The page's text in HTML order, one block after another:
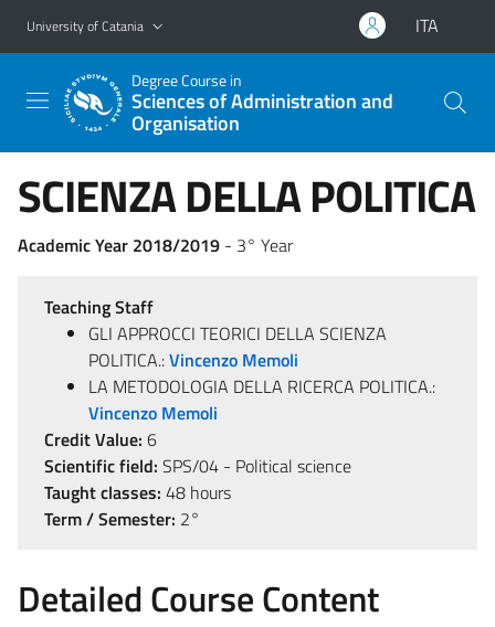
Go to main content
Go to navigation menu
University of Catania ITA
Degree Course in
Sciences of Administration and
Organisation
SCIENZA DELLA POLITICA
Academic Year 2018/2019 - 3° Year
Teaching Staff
GLI APPROCCI TEORICI DELLA SCIENZA
POLITICA.:Vincenzo Memoli
LA METODOLOGIA DELLA RICERCA POLITICA.:
Vincenzo Memoli
Credit Value: 6
Scientific field: SPS/04 - Political science
Taught classes: 48 hours
Term / Semester: 2°
Detailed Course Content